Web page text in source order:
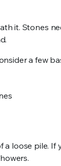
it. Stones
a few
loose pile.